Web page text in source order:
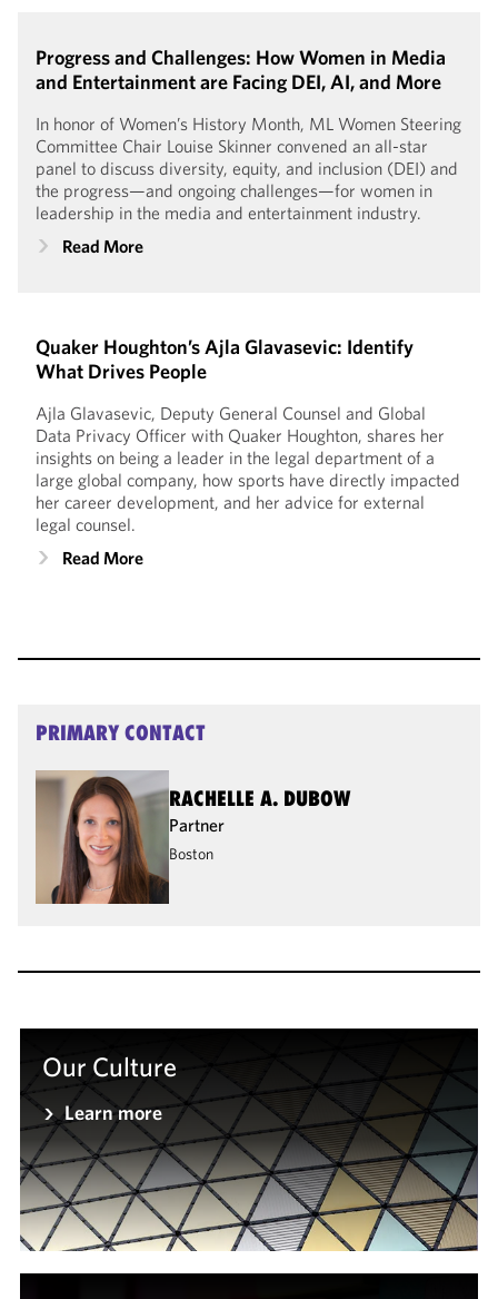
Progress and Challenges: How Women in Media
and Entertainment are Facing DEI, AI, and More
In honor of Women’s History Month, ML Women Steering
Committee Chair Louise Skinner convened an all-star
panel to discuss diversity, equity, and inclusion (DEI) and
the progress—and ongoing challenges—for women in
leadership in the media and entertainment industry.
Read More
Quaker Houghton’s Ajla Glavasevic: Identify
What Drives People
Ajla Glavasevic, Deputy General Counsel and Global
Data Privacy Officer with Quaker Houghton, shares her
insights on being a leader in the legal department of a
large global company, how sports have directly impacted
her career development, and her advice for external
legal counsel.
Read More
PRIMARY CONTACT
RACHELLE A. DUBOW
Partner
Boston
Our Culture
Learn more